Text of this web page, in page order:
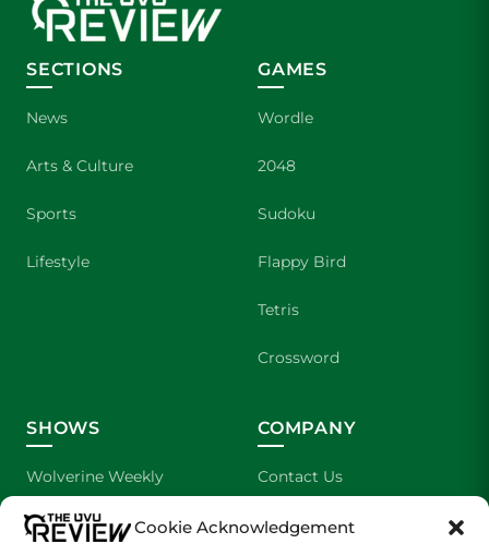
Cookie Acknowledgement
SECTIONS
News
Arts & Culture
Sports
Lifestyle
GAMES
Wordle
2048
Sudoku
Flappy Bird
Tetris
Crossword
SHOWS
Wolverine Weekly
We are Wolverines
COMPANY
Contact Us
Advertising